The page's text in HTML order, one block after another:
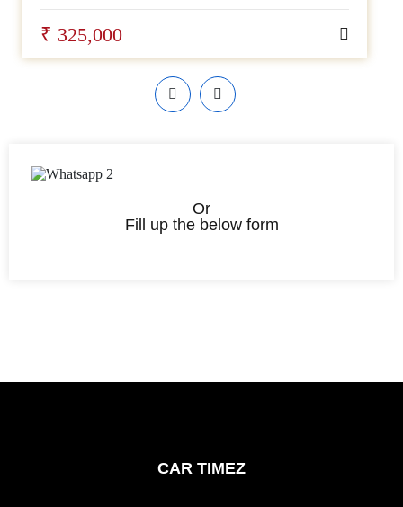
₹ 325,000
Or
Fill up the below form
CAR TIMEZ